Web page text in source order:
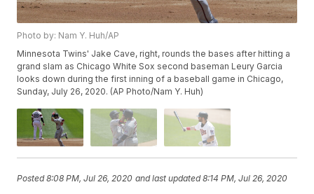
Photo by: Nam Y. Huh/AP
Minnesota Twins' Jake Cave, right, rounds the bases after hitting a
grand slam as Chicago White Sox second baseman Leury Garcia
looks down during the first inning of a baseball game in Chicago,
Sunday, July 26, 2020. (AP Photo/Nam Y. Huh)
Posted8:08 PM, Jul 26, 2020 and last updated 8:14 PM, Jul 26, 2020